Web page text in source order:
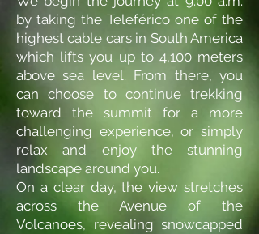
by taking the Teleférico one of the
highest cable cars in South America
which lifts you up to 4,100 meters
above sea level. From there, you
can choose to continue trekking
toward the summit for a more
challenging experience, or simply
relax and enjoy the stunning
landscape around you.
On a clear day, the view stretches
across the Avenue of the
Volcanoes, revealing snowcapped